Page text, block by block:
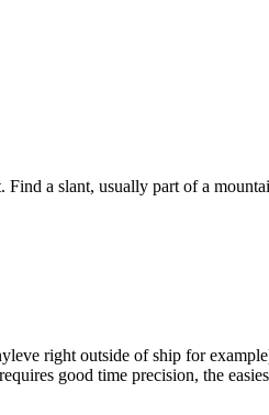
a slant, usually part of a
right outside of ship for
good time precision, the